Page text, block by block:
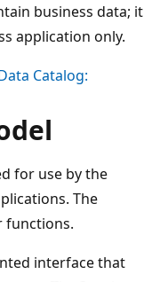
business data; it
application only.
Catalog:
for use by the
The
functions.
interface that